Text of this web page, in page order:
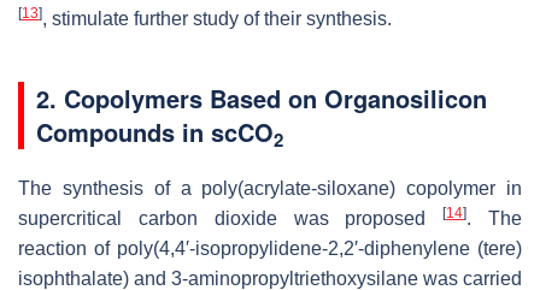
[13], stimulate further study of their synthesis.
2. Copolymers Based on Organosilicon
Compounds in scCO2
The synthesis of a poly(acrylate-siloxane) copolymer in
supercritical carbon dioxide was proposed[14]. The
reaction of poly(4,4′-isopropylidene-2,2′-diphenylene (tere)
isophthalate) and 3-aminopropyltriethoxysilane was carried